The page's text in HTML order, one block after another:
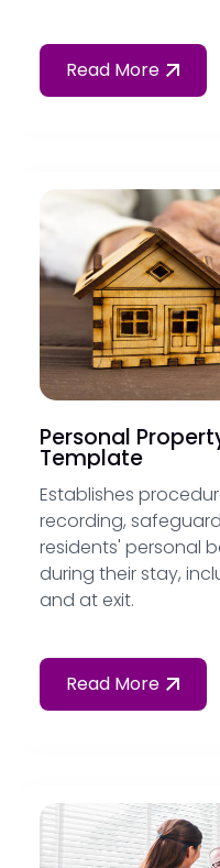
Read More
Personal
Template
Establishes
recording,
residents' personal
during their stay,
and at exit.
Read More